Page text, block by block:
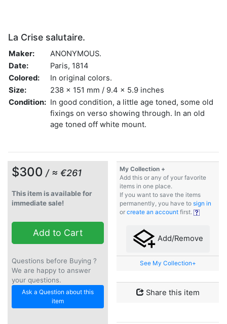
La Crise salutaire.
Maker:
ANONYMOUS.
Date:
Paris, 1814
Colored:
In original colors.
Size:
238 x 151 mm / 9.4 x 5.9 inches
Condition: In good condition, a little age toned, some old
fixings on verso showing through. In an old
age toned off white mount.
$300 / ≈ €261
This item is available for
immediate sale!
Add to Cart
Questions before Buying ?
We are happy to answer
your questions.
Ask a Question about this
item
My Collection +
Add this or any of your favorite
items in one place.
If you want to save the items
permanently, you have to sign in
or create an account first.
Add/Remove
See My Collection+
Share this item